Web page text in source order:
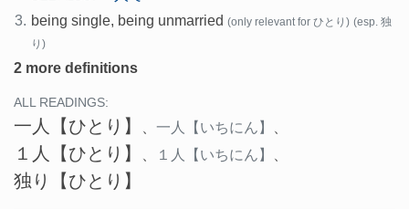
3. being single, being unmarried (only relevant for ひとり) (esp. 独
り)
2 more definitions
ALL READINGS:
一人 【ひとり】 、 一人 【いちにん】 、
１人 【ひとり】 、 １人 【いちにん】 、
独り 【ひとり】